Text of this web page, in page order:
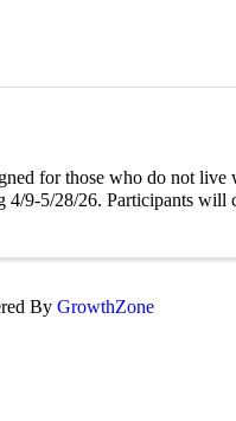
for those who do not
4/9-5/28/26. Participants will
By GrowthZone